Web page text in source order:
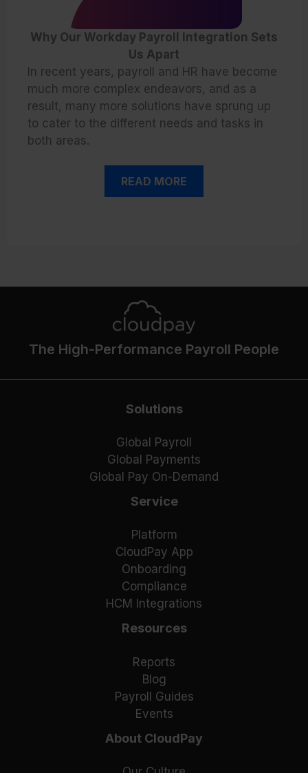
Why Our Workday Payroll Integration Sets
Us Apart
In recent years, payroll and HR have become
much more complex endeavors, and as a
result, many more solutions have sprung up
to cater to the different needs and tasks in
both areas.
READ MORE
The High-Performance Payroll People
Solutions
Global Payroll
Global Payments
Global Pay On-Demand
Service
Platform
CloudPay App
Onboarding
Compliance
HCM Integrations
Resources
Reports
Blog
Payroll Guides
Events
About CloudPay